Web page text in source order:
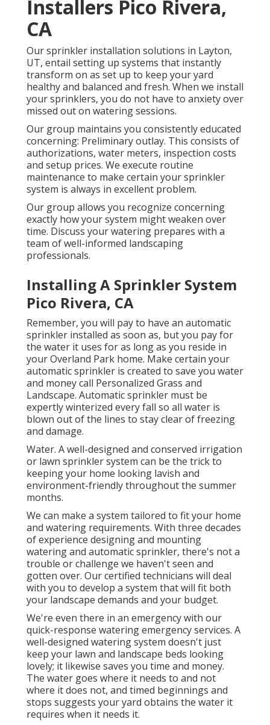
Installers Pico Rivera,
CA
Our sprinkler installation solutions in Layton,
UT, entail setting up systems that instantly
transform on as set up to keep your yard
healthy and balanced and fresh. When we install
your sprinklers, you do not have to anxiety over
missed out on watering sessions.
Our group maintains you consistently educated
concerning: Preliminary outlay. This consists of
authorizations, water meters, inspection costs
and setup prices. We execute routine
maintenance to make certain your sprinkler
system is always in excellent problem.
Our group allows you recognize concerning
exactly how your system might weaken over
time. Discuss your watering prepares with a
team of well-informed landscaping
professionals.
Installing A Sprinkler System
Pico Rivera, CA
Remember, you will pay to have an automatic
sprinkler installed as soon as, but you pay for
the water it uses for as long as you reside in
your Overland Park home. Make certain your
automatic sprinkler is created to save you water
and money call Personalized Grass and
Landscape. Automatic sprinkler must be
expertly winterized every fall so all water is
blown out of the lines to stay clear of freezing
and damage.
Water. A well-designed and conserved irrigation
or lawn sprinkler system can be the trick to
keeping your home looking lavish and
environment-friendly throughout the summer
months.
We can make a system tailored to fit your home
and watering requirements. With three decades
of experience designing and mounting
watering and automatic sprinkler, there's not a
trouble or challenge we haven't seen and
gotten over. Our certified technicians will deal
with you to develop a system that will fit both
your landscape demands and your budget.
We're even there in an emergency with our
quick-response watering emergency services. A
well-designed watering system doesn't just
keep your lawn and landscape beds looking
lovely; it likewise saves you time and money.
The water goes where it needs to and not
where it does not, and timed beginnings and
stops suggests your yard obtains the water it
requires when it needs it.